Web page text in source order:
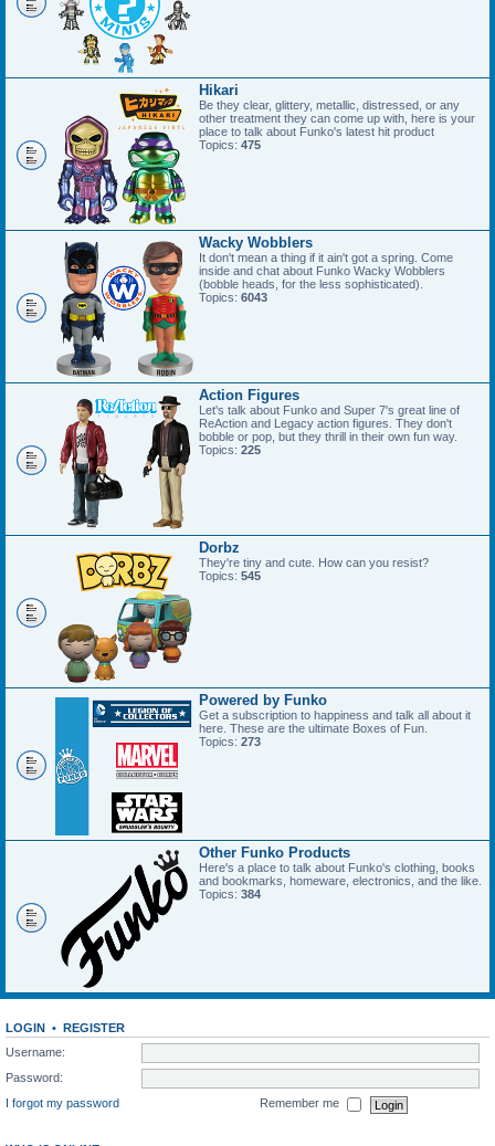
Hikari
Be they clear, glittery, metallic, distressed, or any
other treatment they can come up with, here is your
place to talk about Funko's latest hit product
Topics: 475
Wacky Wobblers
It don't mean a thing if it ain't got a spring. Come
inside and chat about Funko Wacky Wobblers
(bobble heads, for the less sophisticated).
Topics: 6043
Action Figures
Let's talk about Funko and Super 7's great line of
ReAction and Legacy action figures. They don't
bobble or pop, but they thrill in their own fun way.
Topics: 225
Dorbz
They're tiny and cute. How can you resist?
Topics: 545
Powered by Funko
Get a subscription to happiness and talk all about it
here. These are the ultimate Boxes of Fun.
Topics: 273
Other Funko Products
Here's a place to talk about Funko's clothing, books
and bookmarks, homeware, electronics, and the like.
Topics: 384
LOGIN • REGISTER
Username:
Password:
I forgot my password
Remember me